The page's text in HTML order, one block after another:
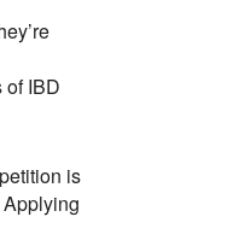
of IBD
is